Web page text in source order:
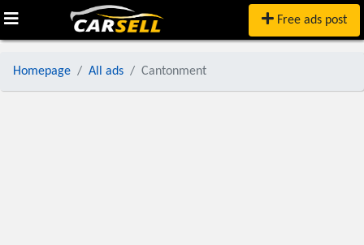
Free ads post
Homepage All ads Cantonment